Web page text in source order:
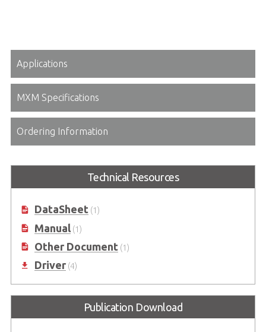
Applications
MXM Specifications
Ordering Information
Technical Resources
DataSheet(1)
Manual(1)
Other Document(1)
Driver(4)
Publication Download